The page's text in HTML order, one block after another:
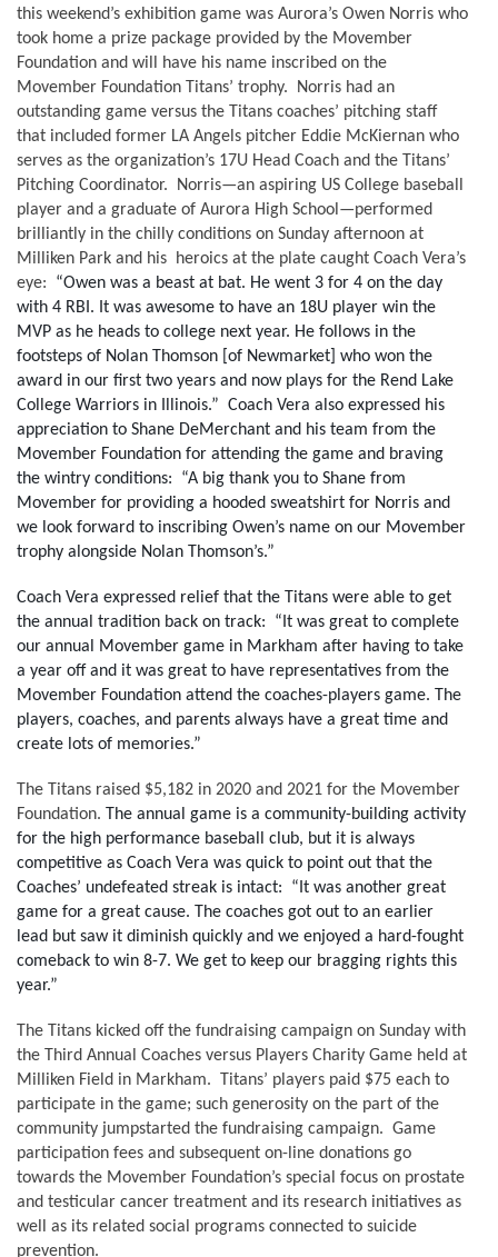
this weekend’s exhibition game was Aurora’s Owen Norris who
took home a prize package provided by the Movember
Foundation and will have his name inscribed on the
Movember Foundation Titans’ trophy.  Norris had an
outstanding game versus the Titans coaches’ pitching staff
that included former LA Angels pitcher Eddie McKiernan who
serves as the organization’s 17U Head Coach and the Titans’
Pitching Coordinator.  Norris—an aspiring US College baseball
player and a graduate of Aurora High School—performed
brilliantly in the chilly conditions on Sunday afternoon at
Milliken Park and his  heroics at the plate caught Coach Vera’s
eye: “Owen was a beast at bat. He went 3 for 4 on the day
with 4 RBI. It was awesome to have an 18U player win the
MVP as he heads to college next year. He follows in the
footsteps of Nolan Thomson [of Newmarket] who won the
award in our first two years and now plays for the Rend Lake
College Warriors in Illinois.”  Coach Vera also expressed his
appreciation to Shane DeMerchant and his team from the
Movember Foundation for attending the game and braving
the wintry conditions:  “A big thank you to Shane from
Movember for providing a hooded sweatshirt for Norris and
we look forward to inscribing Owen’s name on our Movember
trophy alongside Nolan Thomson’s.”
Coach Vera expressed relief that the Titans were able to get
the annual tradition back on track:  “It was great to complete
our annual Movember game in Markham after having to take
a year off and it was great to have representatives from the
Movember Foundation attend the coaches-players game. The
players, coaches, and parents always have a great time and
create lots of memories.”
The Titans raised $5,182 in 2020 and 2021 for the Movember
Foundation. The annual game is a community-building activity
for the high performance baseball club, but it is always
competitive as Coach Vera was quick to point out that the
Coaches’ undefeated streak is intact:  “It was another great
game for a great cause. The coaches got out to an earlier
lead but saw it diminish quickly and we enjoyed a hard-fought
comeback to win 8-7. We get to keep our bragging rights this
year.”
The Titans kicked off the fundraising campaign on Sunday with
the Third Annual Coaches versus Players Charity Game held at
Milliken Field in Markham.  Titans’ players paid $75 each to
participate in the game; such generosity on the part of the
community jumpstarted the fundraising campaign.  Game
participation fees and subsequent on-line donations go
towards the Movember Foundation’s special focus on prostate
and testicular cancer treatment and its research initiatives as
well as its related social programs connected to suicide
prevention.